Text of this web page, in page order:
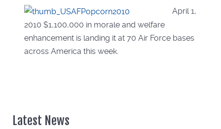
April 1,
2010 $1,100,000 in morale and welfare
enhancement is landing it at 70 Air Force bases
across America this week.
Latest News